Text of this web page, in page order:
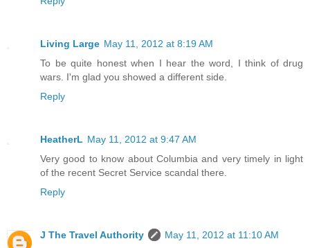
Living Large May 11, 2012 at 8:19 AM
To be quite honest when I hear the word, I think of drug
wars. I'm glad you showed a different side.
Reply
HeatherL May 11, 2012 at 9:47 AM
Very good to know about Columbia and very timely in light
of the recent Secret Service scandal there.
Reply
J The Travel Authority
May 11, 2012 at 11:10 AM